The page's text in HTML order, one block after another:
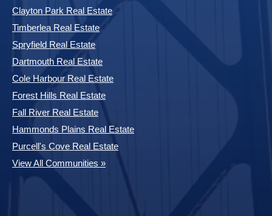
Clayton Park Real Estate
Timberlea Real Estate
Spryfield Real Estate
Dartmouth Real Estate
Cole Harbour Real Estate
Forest Hills Real Estate
Fall River Real Estate
Hammonds Plains Real Estate
Purcell's Cove Real Estate
View All Communities »